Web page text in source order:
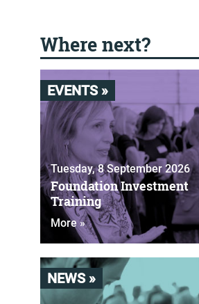
Where next?
EVENTS »
Tuesday, 8 September 2026
Foundation Investment
Training
More »
NEWS »